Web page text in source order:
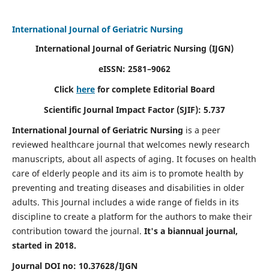
International Journal of Geriatric Nursing
International Journal of Geriatric Nursing (IJGN)
eISSN: 2581–9062
Click here for complete Editorial Board
Scientific Journal Impact Factor (SJIF): 5.737
International Journal of Geriatric Nursing is a peer
reviewed healthcare journal that welcomes newly research
manuscripts, about all aspects of aging. It focuses on health
care of elderly people and its aim is to promote health by
preventing and treating diseases and disabilities in older
adults. This Journal includes a wide range of fields in its
discipline to create a platform for the authors to make their
contribution toward the journal. It's a biannual journal,
started in 2018.
Journal DOI no: 10.37628/IJGN